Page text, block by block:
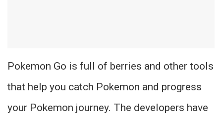
Pokemon Go is full of berries and other tools
that help you catch Pokemon and progress
your Pokemon journey. The developers have